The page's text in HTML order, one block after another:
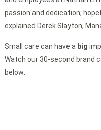
passion and dedication;
explained Derek Slayton,
Small care can have a big
Watch our 30-second brand
below: